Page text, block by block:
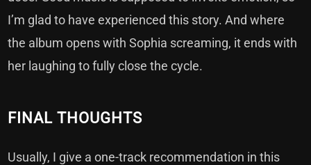
I’m glad to have experienced this story. And where
the album opens with Sophia screaming, it ends with
her laughing to fully close the cycle.
FINAL THOUGHTS
Usually, I give a one-track recommendation in this